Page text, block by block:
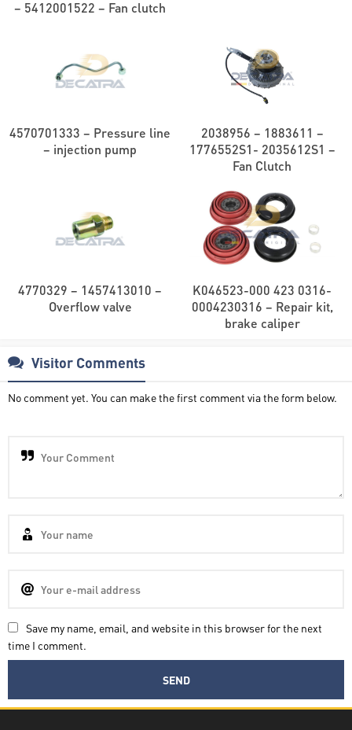
– 5412001522 – Fan clutch
4570701333 – Pressure line
– injection pump
2038956 – 1883611 –
1776552S1- 2035612S1 –
Fan Clutch
4770329 – 1457413010 –
Overflow valve
K046523-000 423 0316-
0004230316 – Repair kit,
brake caliper
Visitor Comments
No comment yet. You can make the first comment via the form below.
Save my name, email, and website in this browser for the next
time I comment.
Decatra